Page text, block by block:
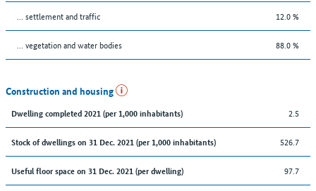
… settlement and traffic 12.0 %
… vegetation and water bodies 88.0 %
Construction and housing
Dwelling completed 2021 (per 1,000 inhabitants) 2.5
Stock of dwellings on 31 Dec. 2021 (per 1,000 inhabitants) 526.7
Useful floor space on 31 Dec. 2021 (per dwelling) 97.7